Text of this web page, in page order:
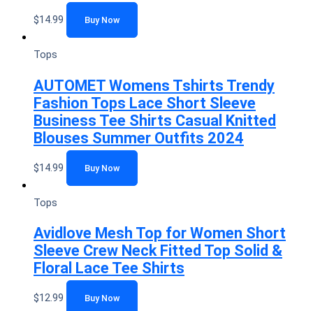
$14.99 Buy Now
Tops
AUTOMET Womens Tshirts Trendy
Fashion Tops Lace Short Sleeve
Business Tee Shirts Casual Knitted
Blouses Summer Outfits 2024
$14.99 Buy Now
Tops
Avidlove Mesh Top for Women Short
Sleeve Crew Neck Fitted Top Solid &
Floral Lace Tee Shirts
$12.99 Buy Now